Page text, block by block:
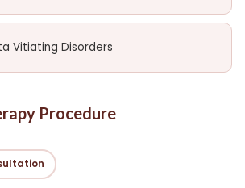
Vitiating Disorders
Procedure